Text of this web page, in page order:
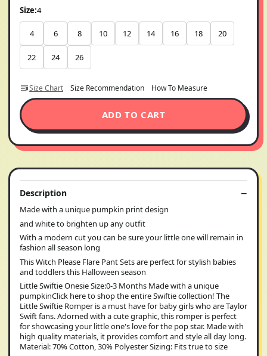
Size:4
4 6 8 10 12 14 16 18 20
22 24 26
Size Chart Size Recommendation How To Measure
ADD TO CART
Description
Made with a unique pumpkin print design
and white to brighten up any outfit
With a modern cut you can be sure your little one will remain in
fashion all season long
This Witch Please Flare Pant Sets are perfect for stylish babies
and toddlers this Halloween season
Little Swiftie Onesie Size:0-3 Months Made with a unique
pumpkinClick here to shop the entire Swiftie collection! The
Little Swiftie Romper is a must have for baby girls who are Taylor
Swift fans. Adorned with a cute graphic, this romper is perfect
for showcasing your little one's love for the pop star. Made with
high quality materials, it provides comfort and style all day long.
Material: 70% Cotton, 30% Polyester Sizing: Fits true to size